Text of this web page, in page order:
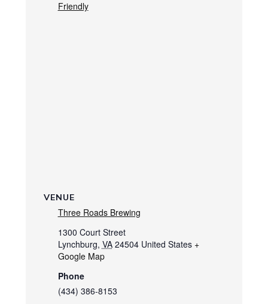
Friendly
VENUE
Three Roads Brewing
1300 Court Street
Lynchburg, VA 24504 United States +
Google Map
Phone
(434) 386-8153